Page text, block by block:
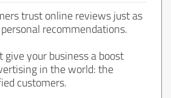
trust online reviews just as
recommendations.
give your business a boost
in the world: the
customers.